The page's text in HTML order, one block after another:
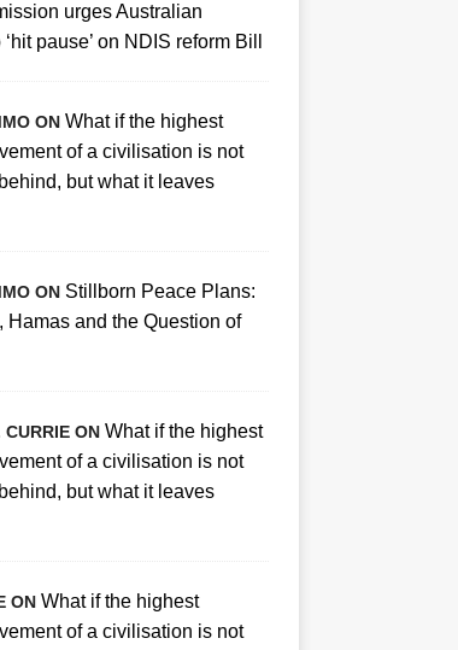
urges Australian
pause’ on NDIS reform Bill
ON What if the highest
of a civilisation is not
but what it leaves
ON Stillborn Peace Plans:
Hamas and the Question of
CURRIE ON What if the highest
of a civilisation is not
but what it leaves
ON What if the highest
of a civilisation is not